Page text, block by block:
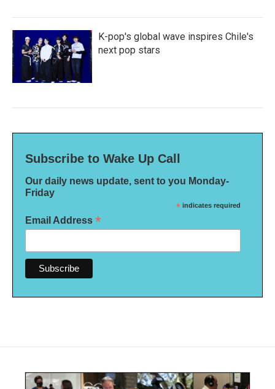
K-pop's global wave inspires Chile's
next pop stars
Subscribe to Wake Up Call
Our daily news update, sent to you Monday-
Friday
* indicates required
Email Address *